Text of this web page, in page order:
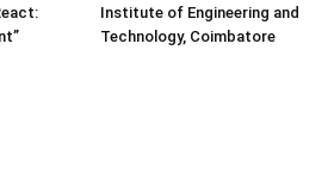
Institute of Engineering and
Technology, Coimbatore